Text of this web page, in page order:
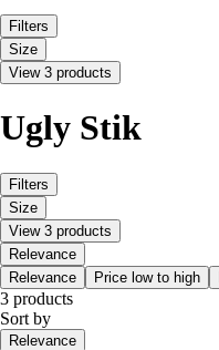
Filters
Size
View 3 products
Ugly Stik
Filters
Size
View 3 products
Relevance
Relevance
Price low to high
3 products
Sort by
Relevance